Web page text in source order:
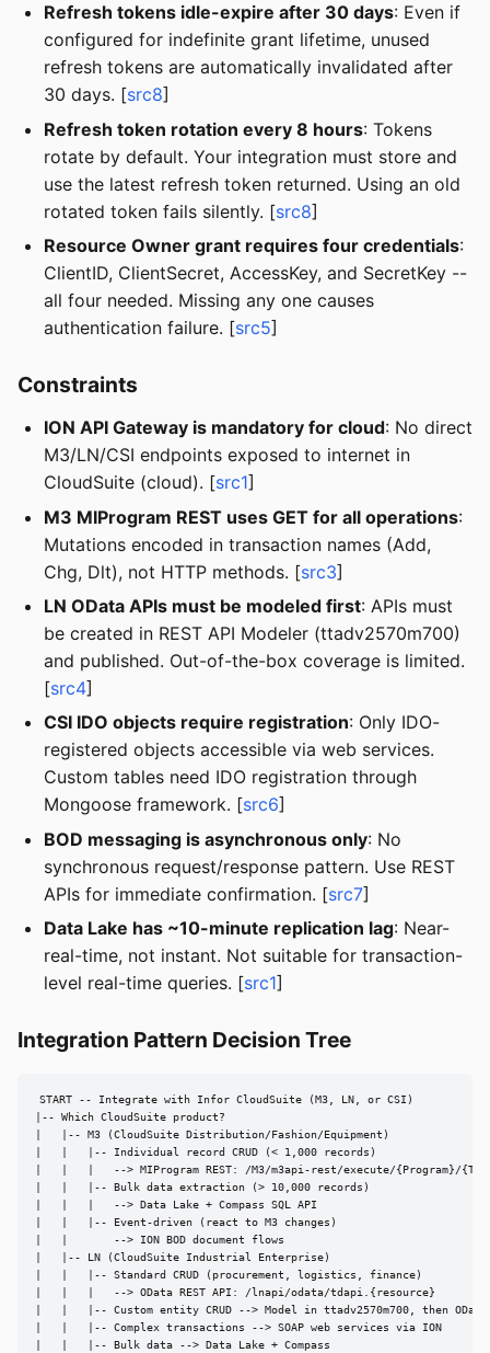
Refresh tokens idle-expire after 30 days: Even if
configured for indefinite grant lifetime, unused
refresh tokens are automatically invalidated after
30 days. [src8]
Refresh token rotation every 8 hours: Tokens
rotate by default. Your integration must store and
use the latest refresh token returned. Using an old
rotated token fails silently. [src8]
Resource Owner grant requires four credentials:
ClientID, ClientSecret, AccessKey, and SecretKey --
all four needed. Missing any one causes
authentication failure. [src5]
Constraints
ION API Gateway is mandatory for cloud: No direct
M3/LN/CSI endpoints exposed to internet in
CloudSuite (cloud). [src1]
M3 MIProgram REST uses GET for all operations:
Mutations encoded in transaction names (Add,
Chg, Dlt), not HTTP methods. [src3]
LN OData APIs must be modeled first: APIs must
be created in REST API Modeler (ttadv2570m700)
and published. Out-of-the-box coverage is limited.
[src4]
CSI IDO objects require registration: Only IDO-
registered objects accessible via web services.
Custom tables need IDO registration through
Mongoose framework. [src6]
BOD messaging is asynchronous only: No
synchronous request/response pattern. Use REST
APIs for immediate confirmation. [src7]
Data Lake has ~10-minute replication lag: Near-
real-time, not instant. Not suitable for transaction-
level real-time queries. [src1]
Integration Pattern Decision Tree
START -- Integrate with Infor CloudSuite (M3, LN, or CSI)
|-- Which CloudSuite product?
|   |-- M3 (CloudSuite Distribution/Fashion/Equipment)
|   |   |-- Individual record CRUD (< 1,000 records)
|   |   |   --> MIProgram REST: /M3/m3api-rest/execute/{Program}/
|   |   |-- Bulk data extraction (> 10,000 records)
|   |   |   --> Data Lake + Compass SQL API
|   |   |-- Event-driven (react to M3 changes)
|   |       --> ION BOD document flows
|   |-- LN (CloudSuite Industrial Enterprise)
|   |   |-- Standard CRUD (procurement, logistics, finance)
|   |   |   --> OData REST API: /lnapi/odata/tdapi.{resource}
|   |   |-- Custom entity CRUD --> Model in ttadv2570m700, then OData
|   |   |-- Complex transactions --> SOAP web services via ION
|   |   |-- Bulk data --> Data Lake + Compass